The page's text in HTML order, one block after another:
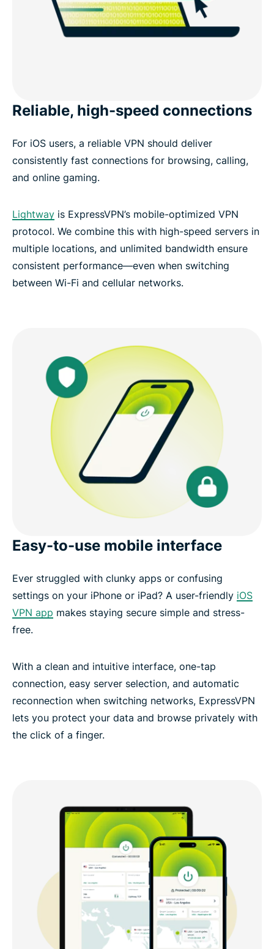
Reliable, high-speed connections
For iOS users, a reliable VPN should deliver
consistently fast connections for browsing, calling,
and online gaming.
Lightway is ExpressVPN’s mobile-optimized VPN
protocol. We combine this with high-speed servers in
multiple locations, and unlimited bandwidth ensure
consistent performance—even when switching
between Wi-Fi and cellular networks.
Easy-to-use mobile interface
Ever struggled with clunky apps or confusing
settings on your iPhone or iPad? A user-friendly iOS
VPN app makes staying secure simple and stress-
free.
With a clean and intuitive interface, one-tap
connection, easy server selection, and automatic
reconnection when switching networks, ExpressVPN
lets you protect your data and browse privately with
the click of a finger.